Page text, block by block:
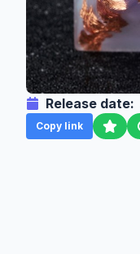
Release date:
Copy link